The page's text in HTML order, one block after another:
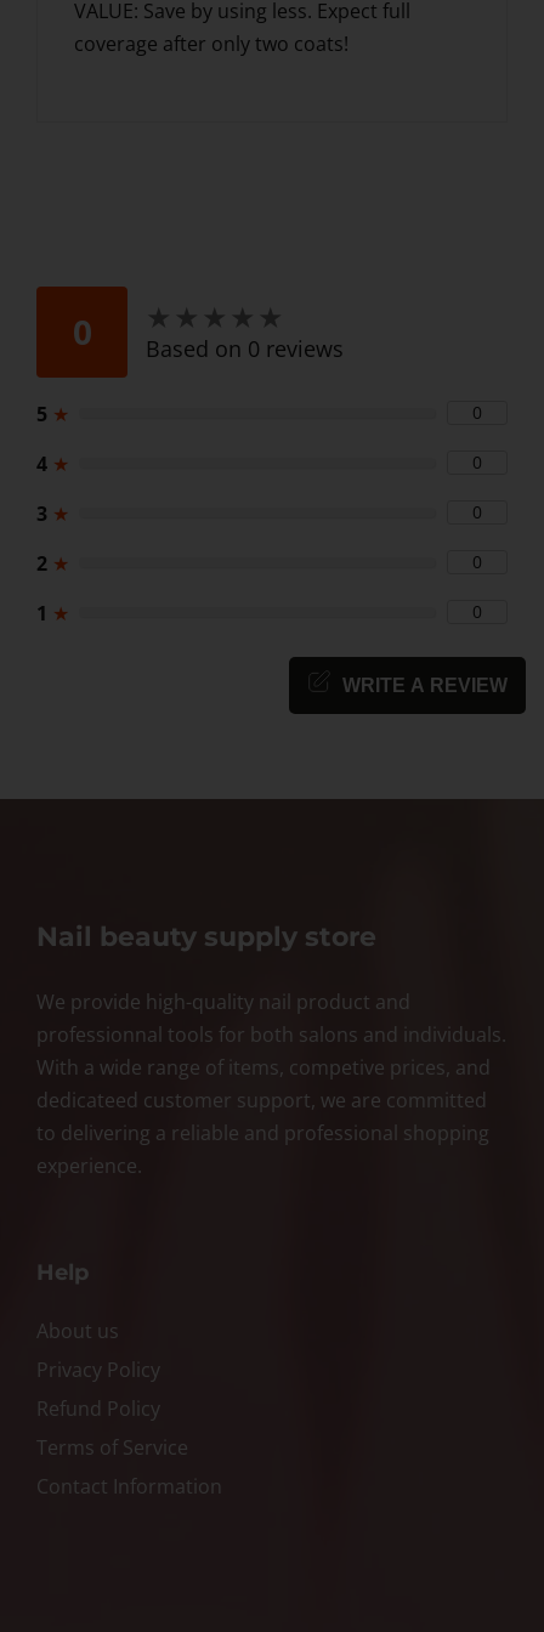
VALUE: Save by using less. Expect full
coverage after only two coats!
0 ★ ★ ★ ★ ★
★ ★ ★ ★ ★
Based on 0 reviews
5 ★ 0
4 ★ 0
3 ★ 0
2 ★ 0
1 ★ 0
WRITE A REVIEW
Nail beauty supply store
We provide high-quality nail product and
professionnal tools for both salons and individuals.
With a wide range of items, competive prices, and
dedicateed customer support, we are committed
to delivering a reliable and professional shopping
experience.
Help
About us
Privacy Policy
Refund Policy
Terms of Service
Contact Information